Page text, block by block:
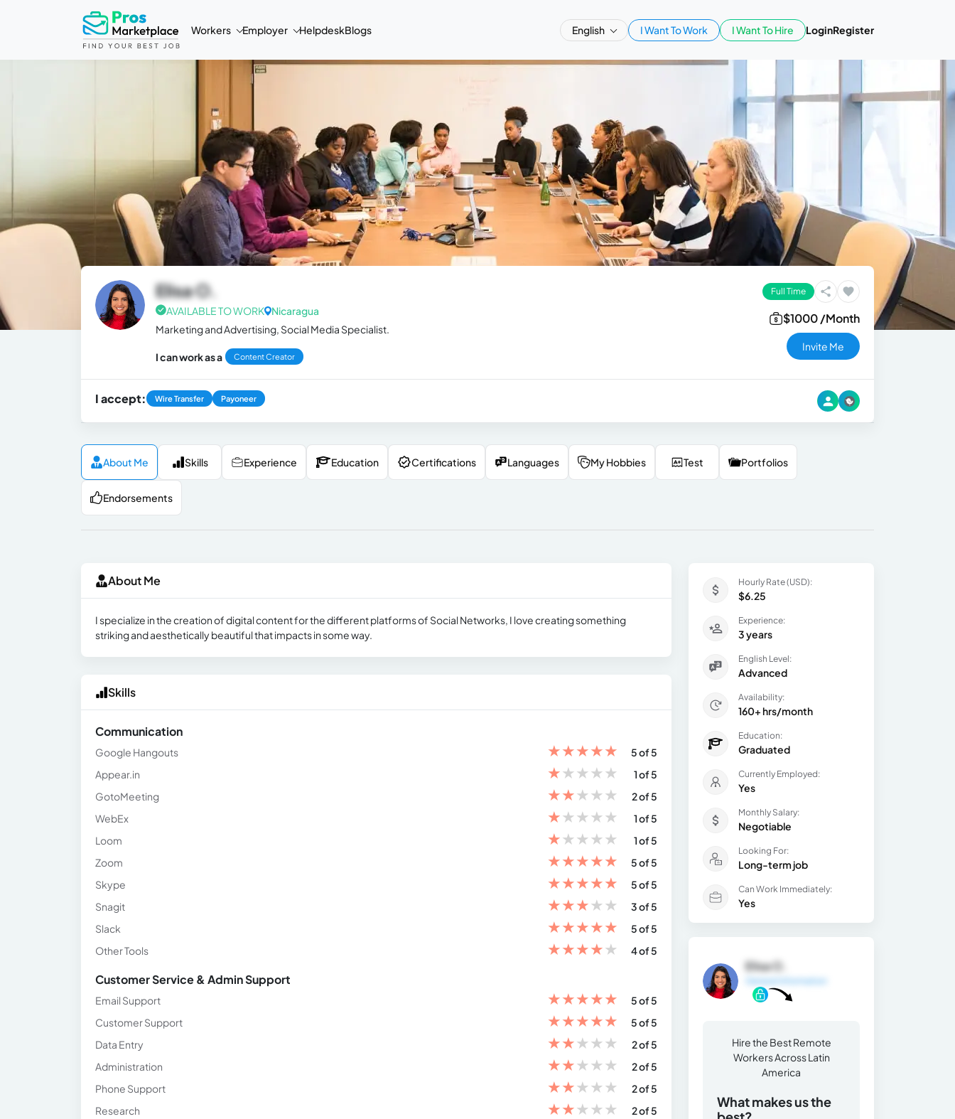
Workers Employer HelpdeskBlogs English I Want To Work I Want To Hire LoginRegister
Elisa O.
AVAILABLE TO WORK
Nicaragua
Marketing and Advertising, Social Media Specialist.
I can work as a Content Creator
Full Time
$1000 /Month
Invite Me
I accept: Wire Transfer Payoneer
About Me Skills Experience Education Certifications Languages My Hobbies Test Portfolios
Endorsements
About Me
I specialize in the creation of digital content for the different platforms of Social Networks, I love creating something
striking and aesthetically beautiful that impacts in some way.
Skills
Communication
Google Hangouts ★★★★★
5 of 5
Appear.in
★★★★★
1 of 5
GotoMeeting
★★★★★
2 of 5
WebEx
★★★★★
1 of 5
Loom
★★★★★
1 of 5
Zoom
★★★★★
5 of 5
Skype
★★★★★
5 of 5
Snagit
★★★★★
3 of 5
Slack
★★★★★
5 of 5
Other Tools
★★★★★ 4 of 5
Customer Service & Admin Support
Email Support ★★★★★
5 of 5
Customer Support
★★★★★
5 of 5
Data Entry
★★★★★
2 of 5
Administration
★★★★★
2 of 5
Phone Support
★★★★★
2 of 5
Research
★★★★★
2 of 5
Hourly Rate (USD):
$6.25
Experience:
3 years
English Level:
Advanced
Availability:
160+ hrs/month
Education:
Graduated
Currently Employed:
Yes
Monthly Salary:
Negotiable
Looking For:
Long-term job
Can Work Immediately:
Yes
Elisa O.
Hire the Best Remote
Workers Across Latin
America
What makes us the